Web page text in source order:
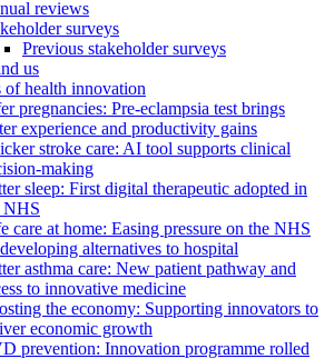
reviews
surveys
Previous stakeholder surveys
us
of health innovation
pregnancies: Pre-eclampsia test brings
experience and productivity gains
stroke care: AI tool supports clinical
making
sleep: First digital therapeutic adopted in
NHS
care at home: Easing pressure on the NHS
alternatives to hospital
asthma care: New patient pathway and
to innovative medicine
the economy: Supporting innovators to
economic growth
prevention: Innovation programme rolled